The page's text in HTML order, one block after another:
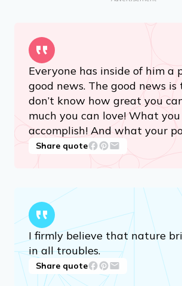
Everyone has inside of him a
good news. The good news is
don’t know how great you
accomplish! And what your
Share quote